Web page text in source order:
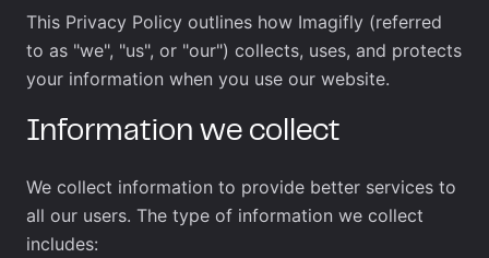
This Privacy Policy outlines how Imagifly (referred
to as "we", "us", or "our") collects, uses, and protects
your information when you use our website.
Information we collect
We collect information to provide better services to
all our users. The type of information we collect
includes: